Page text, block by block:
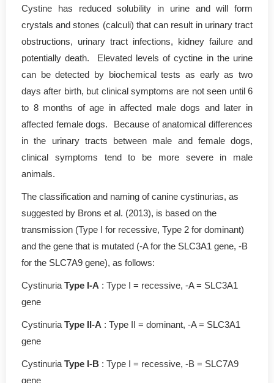
Cystine has reduced solubility in urine and will form
crystals and stones (calculi) that can result in urinary tract
obstructions, urinary tract infections, kidney failure and
potentially death. Elevated levels of cyctine in the urine
can be detected by biochemical tests as early as two
days after birth, but clinical symptoms are not seen until 6
to 8 months of age in affected male dogs and later in
affected female dogs. Because of anatomical differences
in the urinary tracts between male and female dogs,
clinical symptoms tend to be more severe in male
animals.
The classification and naming of canine cystinurias, as
suggested by Brons et al. (2013), is based on the
transmission (Type I for recessive, Type 2 for dominant)
and the gene that is mutated (-A for the SLC3A1 gene, -B
for the SLC7A9 gene), as follows:
Cystinuria Type I-A : Type I = recessive, -A = SLC3A1
gene
Cystinuria Type II-A : Type II = dominant, -A = SLC3A1
gene
Cystinuria Type I-B : Type I = recessive, -B = SLC7A9
gene